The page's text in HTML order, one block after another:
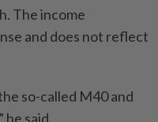
The income
and does not reflect
so-called M40 and
he said.